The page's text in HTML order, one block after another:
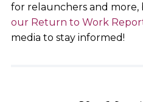
for relaunchers and more,
our Return to Work
media to stay informed!